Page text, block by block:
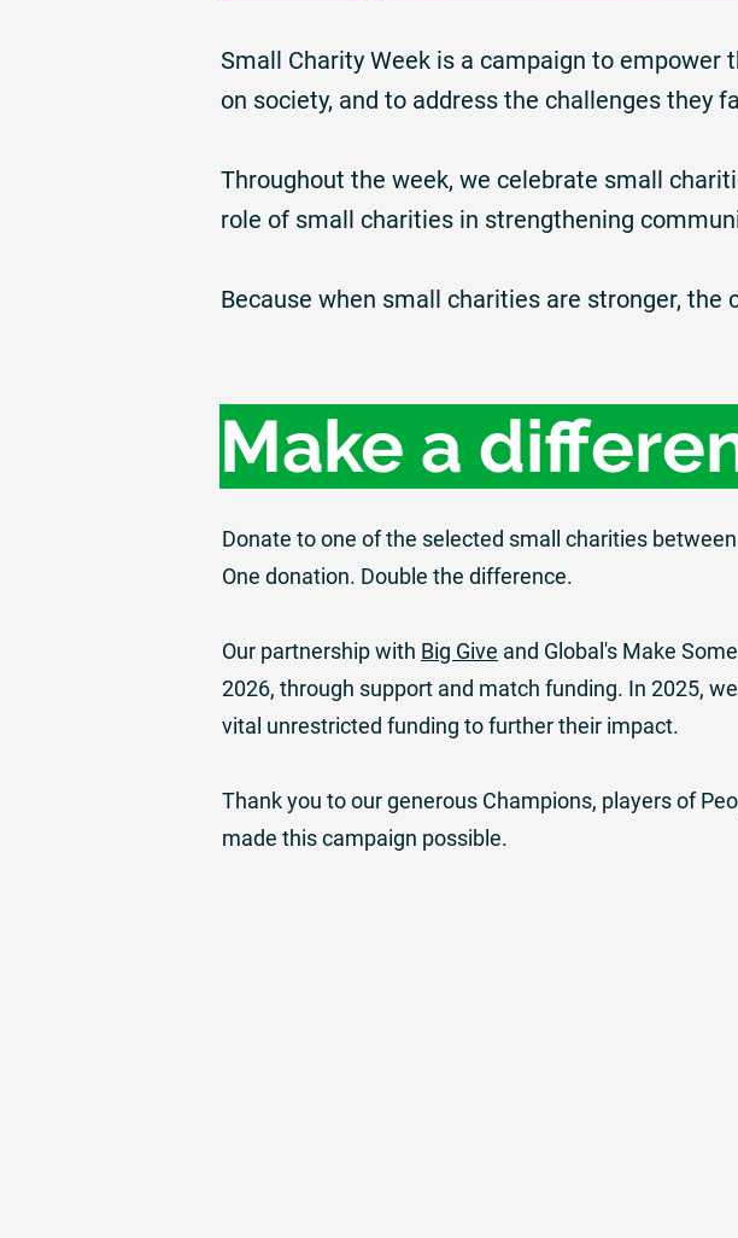
Small Charity Week is a campaign to empower
on society, and to address the challenges they
Throughout the week, we celebrate small
role of small charities in strengthening
Because when small charities are stronger,
Make a
Donate to one of the selected small charities
One donation. Double the difference.
Our partnership with Big Give and Global's Make
2026, through support and match funding. In 2025,
vital unrestricted funding to further their impact.
Thank you to our generous Champions, players of
made this campaign possible.